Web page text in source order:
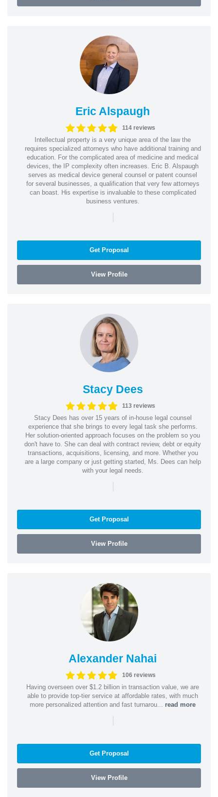
Eric Alspaugh
114 reviews
Intellectual property is a very unique area of the law the
requires specialized attorneys who have additional training and
education. For the complicated area of medicine and medical
devices, the IP complexity often increases. Eric B. Alspaugh
serves as medical device general counsel or patent counsel
for several businesses, a qualification that very few attorneys
can boast. His expertise is invaluable to these complicated
business ventures.
|
Get Proposal
View Profile
Stacy Dees
113 reviews
Stacy Dees has over 15 years of in-house legal counsel
experience that she brings to every legal task she performs.
Her solution-oriented approach focuses on the problem so you
don't have to. She can deal with contract review, debt or equity
transactions, acquisitions, licensing, and more. Whether you
are a large company or just getting started, Ms. Dees can help
with your legal needs.
|
Get Proposal
View Profile
Alexander Nahai
106 reviews
Having overseen over $1.2 billion in transaction value, we are
able to provide top-tier service at affordable rates, with much
more personalized attention and fast turnarou... read more
|
Get Proposal
View Profile